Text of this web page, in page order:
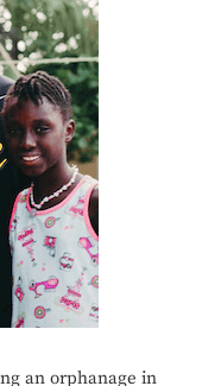
an orphanage in